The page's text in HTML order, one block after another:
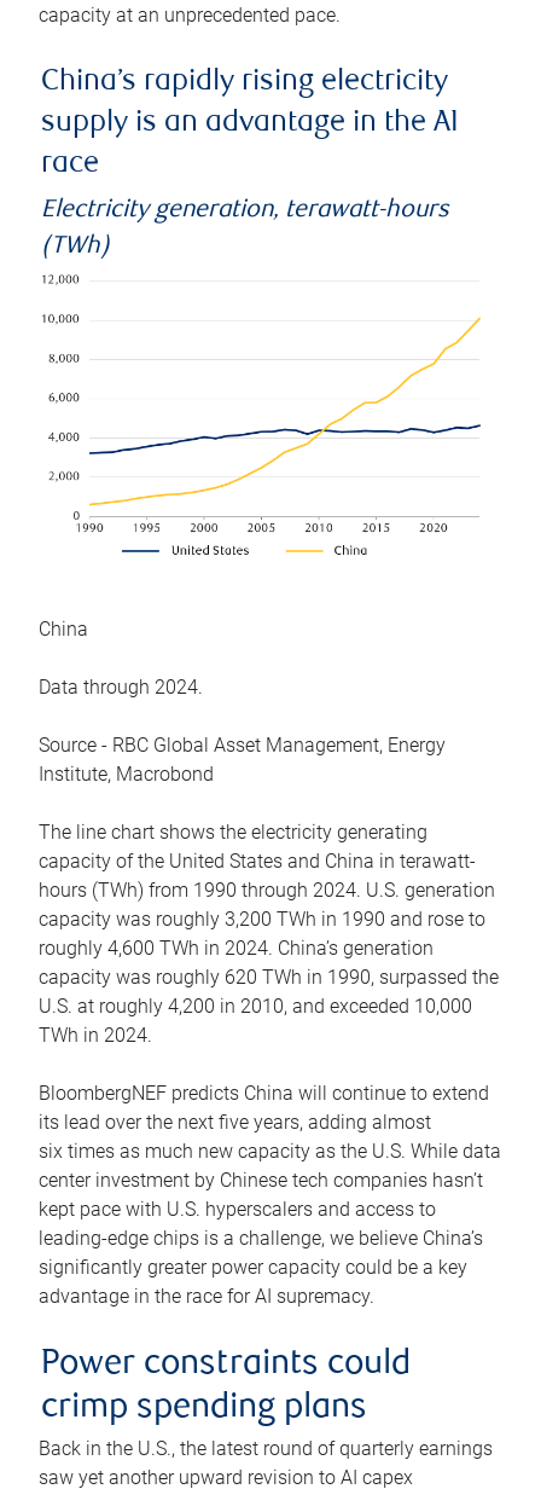
capacity at an unprecedented pace.
China’s rapidly rising electricity
supply is an advantage in the AI
race
Electricity generation, terawatt-hours
(TWh)
China
Data through 2024.
Source - RBC Global Asset Management, Energy
Institute, Macrobond
The line chart shows the electricity generating
capacity of the United States and China in terawatt-
hours (TWh) from 1990 through 2024. U.S. generation
capacity was roughly 3,200 TWh in 1990 and rose to
roughly 4,600 TWh in 2024. China’s generation
capacity was roughly 620 TWh in 1990, surpassed the
U.S. at roughly 4,200 in 2010, and exceeded 10,000
TWh in 2024.
BloombergNEF predicts China will continue to extend
its lead over the next five years, adding almost
six times as much new capacity as the U.S. While data
center investment by Chinese tech companies hasn’t
kept pace with U.S. hyperscalers and access to
leading-edge chips is a challenge, we believe China’s
significantly greater power capacity could be a key
advantage in the race for AI supremacy.
Power constraints could
crimp spending plans
Back in the U.S., the latest round of quarterly earnings
saw yet another upward revision to AI capex